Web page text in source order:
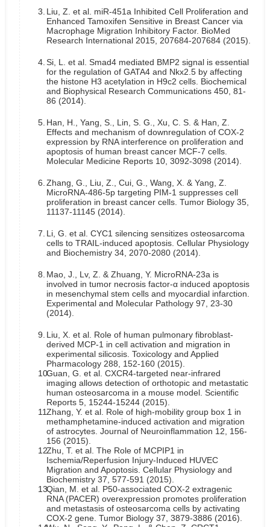
3. Liu, Z. et al. miR-451a Inhibited Cell Proliferation and
Enhanced Tamoxifen Sensitive in Breast Cancer via
Macrophage Migration Inhibitory Factor. BioMed
Research International 2015, 207684-207684 (2015).
4. Si, L. et al. Smad4 mediated BMP2 signal is essential
for the regulation of GATA4 and Nkx2.5 by affecting
the histone H3 acetylation in H9c2 cells. Biochemical
and Biophysical Research Communications 450, 81-
86 (2014).
5. Han, H., Yang, S., Lin, S. G., Xu, C. S. & Han, Z.
Effects and mechanism of downregulation of COX‑2
expression by RNA interference on proliferation and
apoptosis of human breast cancer MCF‑7 cells.
Molecular Medicine Reports 10, 3092-3098 (2014).
6. Zhang, G., Liu, Z., Cui, G., Wang, X. & Yang, Z.
MicroRNA-486-5p targeting PIM-1 suppresses cell
proliferation in breast cancer cells. Tumor Biology 35,
11137-11145 (2014).
7. Li, G. et al. CYC1 silencing sensitizes osteosarcoma
cells to TRAIL-induced apoptosis. Cellular Physiology
and Biochemistry 34, 2070-2080 (2014).
8. Mao, J., Lv, Z. & Zhuang, Y. MicroRNA-23a is
involved in tumor necrosis factor-α induced apoptosis
in mesenchymal stem cells and myocardial infarction.
Experimental and Molecular Pathology 97, 23-30
(2014).
9. Liu, X. et al. Role of human pulmonary fibroblast-
derived MCP-1 in cell activation and migration in
experimental silicosis. Toxicology and Applied
Pharmacology 288, 152-160 (2015).
10.Guan, G. et al. CXCR4-targeted near-infrared
imaging allows detection of orthotopic and metastatic
human osteosarcoma in a mouse model. Scientific
Reports 5, 15244-15244 (2015).
11.Zhang, Y. et al. Role of high-mobility group box 1 in
methamphetamine-induced activation and migration
of astrocytes. Journal of Neuroinflammation 12, 156-
156 (2015).
12.Zhu, T. et al. The Role of MCPIP1 in
Ischemia/Reperfusion Injury-Induced HUVEC
Migration and Apoptosis. Cellular Physiology and
Biochemistry 37, 577-591 (2015).
13.Qian, M. et al. P50-associated COX-2 extragenic
RNA (PACER) overexpression promotes proliferation
and metastasis of osteosarcoma cells by activating
COX-2 gene. Tumor Biology 37, 3879-3886 (2016).